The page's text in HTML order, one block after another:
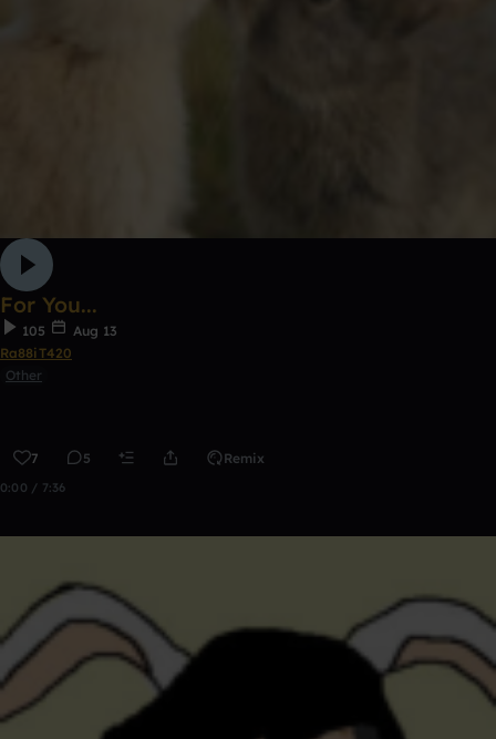
For You...
105
Aug 13
Ra88iT420
Other
7 5 Remix
0:00 / 7:36